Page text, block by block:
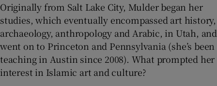
Originally from Salt Lake City, Mulder began her
studies, which eventually encompassed art history,
archaeology, anthropology and Arabic, in Utah, and
went on to Princeton and Pennsylvania (she’s been
teaching in Austin since 2008). What prompted her
interest in Islamic art and culture?